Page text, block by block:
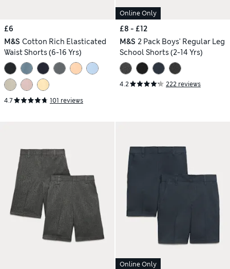
£6
M&S Cotton Rich Elasticated
Waist Shorts (6-16 Yrs)
4.7 101 reviews
Online Only
£8 - £12
M&S 2 Pack Boys' Regular Leg
School Shorts (2-14 Yrs)
4.2 222 reviews
Online Only